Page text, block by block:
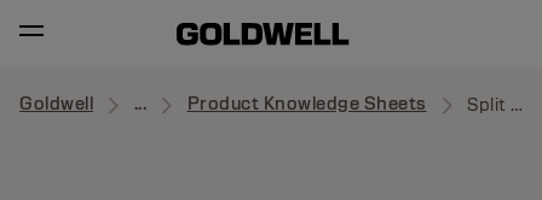
Goldwell ... Product Knowledge Sheets Split Ends Recovery Concentrate